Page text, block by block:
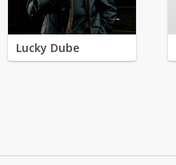
Lucky Dube